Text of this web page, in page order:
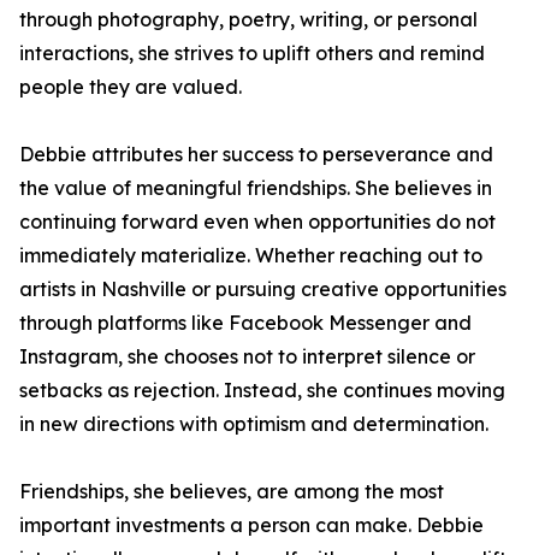
through photography, poetry, writing, or personal
interactions, she strives to uplift others and remind
people they are valued.
Debbie attributes her success to perseverance and
the value of meaningful friendships. She believes in
continuing forward even when opportunities do not
immediately materialize. Whether reaching out to
artists in Nashville or pursuing creative opportunities
through platforms like Facebook Messenger and
Instagram, she chooses not to interpret silence or
setbacks as rejection. Instead, she continues moving
in new directions with optimism and determination.
Friendships, she believes, are among the most
important investments a person can make. Debbie